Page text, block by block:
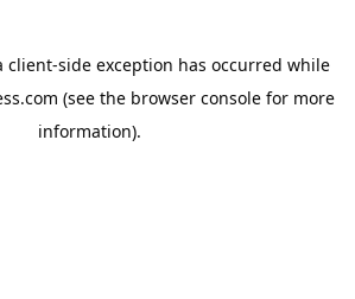
client-side exception has occurred while
(see the browser console for more
information).